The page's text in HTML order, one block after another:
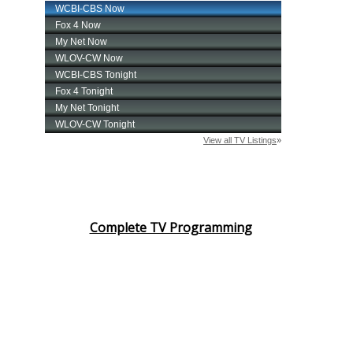
Complete TV Programming